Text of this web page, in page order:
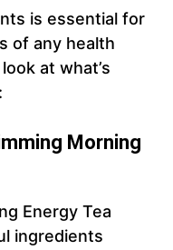
is essential for
of any health
at what’s
Morning
Energy Tea
ingredients